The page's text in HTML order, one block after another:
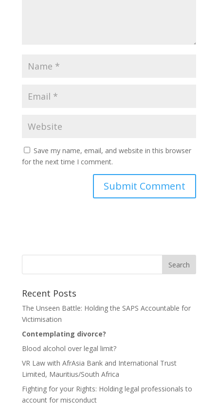
Save my name, email, and website in this browser
for the next time I comment.
Recent Posts
The Unseen Battle: Holding the SAPS Accountable for
Victimisation
Contemplating divorce?
Blood alcohol over legal limit?
VR Law with AfrAsia Bank and International Trust
Limited, Mauritius/South Africa
Fighting for your Rights: Holding legal professionals to
account for misconduct